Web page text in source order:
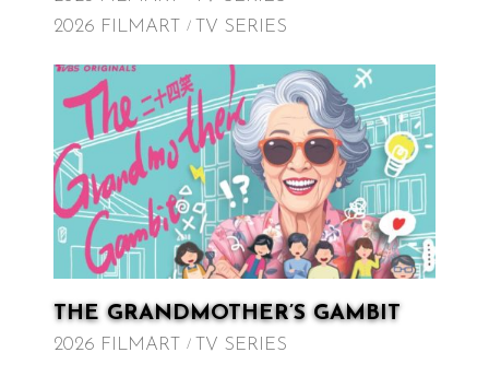
2026 FILMART
TV SERIES
THE GRANDMOTHER’S GAMBIT
2026 FILMART TV SERIES